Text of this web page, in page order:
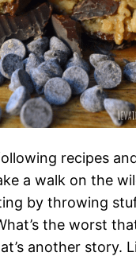
recipes
a walk on the
by throwing
the worst
another story.